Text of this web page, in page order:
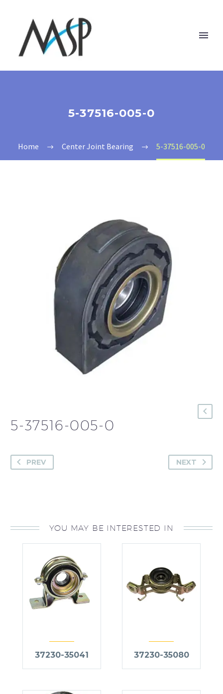
5-37516-005-0
Home Center Joint Bearing 5-37516-005-0
5-37516-005-0
PREV NEXT
YOU MAY BE INTERESTED IN
37230-35041 37230-35080